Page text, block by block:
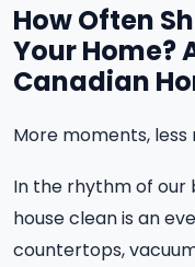
How Often
Your Home?
Canadian
More moments, less
In the rhythm of our
house clean is an
countertops,